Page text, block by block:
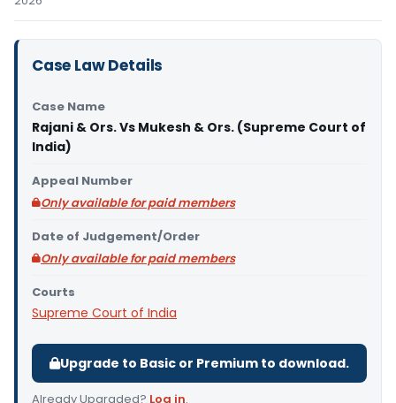
Case Law Details
Case Name
Rajani & Ors. Vs Mukesh & Ors. (Supreme Court of
India)
Appeal Number
Only available for paid members
Date of Judgement/Order
Only available for paid members
Courts
Supreme Court of India
Upgrade to Basic or Premium to download.
Already Upgraded? Log in.